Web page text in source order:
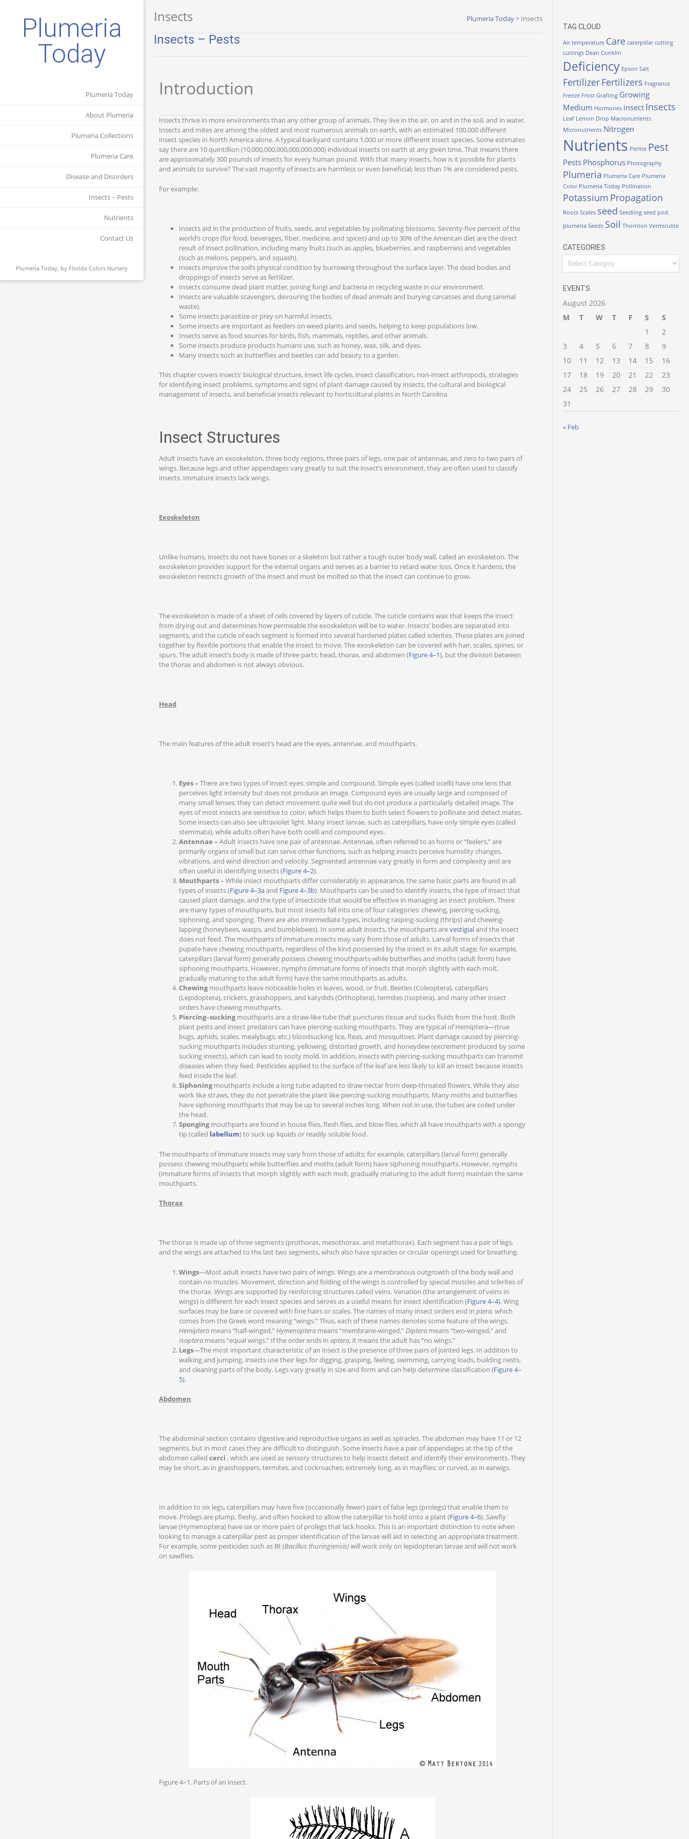
Plumeria
Today
Plumeria Today
About Plumeria
Plumeria Collections
Plumeria Care
Disease and Disorders
Insects – Pests
Nutrients
Contact Us
Plumeria Today, by Florida Colors Nursery
Insects Plumeria Today> Insects
Insects – Pests
Introduction
Insects thrive in more environments than any other group of animals. They live in the air, on and in the soil, and in water.
Insects and mites are among the oldest and most numerous animals on earth, with an estimated 100,000 different
insect species in North America alone. A typical backyard contains 1,000 or more different insect species. Some estimates
say there are 10 quintillion (10,000,000,000,000,000,000) individual insects on earth at any given time. That means there
are approximately 300 pounds of insects for every human pound. With that many insects, how is it possible for plants
and animals to survive? The vast majority of insects are harmless or even beneficial; less than 1% are considered pests.
For example:
Insects aid in the production of fruits, seeds, and vegetables by pollinating blossoms. Seventy-five percent of the
world’s crops (for food, beverages, fiber, medicine, and spices) and up to 30% of the American diet are the direct
result of insect pollination, including many fruits (such as apples, blueberries, and raspberries) and vegetables
(such as melons, peppers, and squash).
Insects improve the soil’s physical condition by burrowing throughout the surface layer. The dead bodies and
droppings of insects serve as fertilizer.
Insects consume dead plant matter, joining fungi and bacteria in recycling waste in our environment.
Insects are valuable scavengers, devouring the bodies of dead animals and burying carcasses and dung (animal
waste).
Some insects parasitize or prey on harmful insects.
Some insects are important as feeders on weed plants and seeds, helping to keep populations low.
Insects serve as food sources for birds, fish, mammals, reptiles, and other animals.
Some insects produce products humans use, such as honey, wax, silk, and dyes.
Many insects such as butterflies and beetles can add beauty to a garden.
This chapter covers insects’ biological structure, insect life cycles, insect classification, non-insect arthropods, strategies
for identifying insect problems, symptoms and signs of plant damage caused by insects, the cultural and biological
management of insects, and beneficial insects relevant to horticultural plants in North Carolina.
Insect Structures
Adult insects have an exoskeleton, three body regions, three pairs of legs, one pair of antennae, and zero to two pairs of
wings. Because legs and other appendages vary greatly to suit the insect’s environment, they are often used to classify
insects. Immature insects lack wings.
Exoskeleton
Unlike humans, insects do not have bones or a skeleton but rather a tough outer body wall, called an exoskeleton. The
exoskeleton provides support for the internal organs and serves as a barrier to retard water loss. Once it hardens, the
exoskeleton restricts growth of the insect and must be molted so that the insect can continue to grow.
The exoskeleton is made of a sheet of cells covered by layers of cuticle. The cuticle contains wax that keeps the insect
from drying out and determines how permeable the exoskeleton will be to water. Insects’ bodies are separated into
segments, and the cuticle of each segment is formed into several hardened plates called sclerites. These plates are joined
together by flexible portions that enable the insect to move. The exoskeleton can be covered with hair, scales, spines, or
spurs. The adult insect’s body is made of three parts: head, thorax, and abdomen (Figure 4–1), but the division between
the thorax and abdomen is not always obvious.
Head
The main features of the adult insect’s head are the eyes, antennae, and mouthparts.
Eyes – There are two types of insect eyes: simple and compound. Simple eyes (called ocelli) have one lens that
perceives light intensity but does not produce an image. Compound eyes are usually large and composed of
many small lenses; they can detect movement quite well but do not produce a particularly detailed image. The
eyes of most insects are sensitive to color, which helps them to both select flowers to pollinate and detect mates.
Some insects can also see ultraviolet light. Many insect larvae, such as caterpillars, have only simple eyes (called
stemmata), while adults often have both ocelli and compound eyes.
Antennae – Adult insects have one pair of antennae. Antennae, often referred to as horns or “feelers,” are
primarily organs of smell but can serve other functions, such as helping insects perceive humidity changes,
vibrations, and wind direction and velocity. Segmented antennae vary greatly in form and complexity and are
often useful in identifying insects (Figure 4–2).
Mouthparts– While insect mouthparts differ considerably in appearance, the same basic parts are found in all
types of insects (Figure 4–3aand Figure 4–3b). Mouthparts can be used to identify insects, the type of insect that
caused plant damage, and the type of insecticide that would be effective in managing an insect problem. There
are many types of mouthparts, but most insects fall into one of four categories: chewing, piercing-sucking,
siphoning, and sponging. There are also intermediate types, including rasping-sucking (thrips) and chewing-
lapping (honeybees, wasps, and bumblebees). In some adult insects, the mouthparts arevestigialand the insect
does not feed. The mouthparts of immature insects may vary from those of adults. Larval forms of insects that
pupate have chewing mouthparts, regardless of the kind possessed by the insect in its adult stage; for example,
caterpillars (larval form) generally possess chewing mouthparts while butterflies and moths (adult form) have
siphoning mouthparts. However, nymphs (immature forms of insects that morph slightly with each molt,
gradually maturing to the adult form) have the same mouthparts as adults.
Chewing mouthparts leave noticeable holes in leaves, wood, or fruit. Beetles (Coleoptera), caterpillars
(Lepidoptera), crickets, grasshoppers, and katydids (Orthoptera), termites (Isoptera), and many other insect
orders have chewing mouthparts.
Piercing–sucking mouthparts are a straw-like tube that punctures tissue and sucks fluids from the host. Both
plant pests and insect predators can have piercing-sucking mouthparts. They are typical of Hemiptera—(true
bugs, aphids, scales, mealybugs, etc.) bloodsucking lice, fleas, and mosquitoes. Plant damage caused by piercing-
sucking mouthparts includes stunting, yellowing, distorted growth, and honeydew (excrement produced by some
sucking insects), which can lead to sooty mold. In addition, insects with piercing-sucking mouthparts can transmit
diseases when they feed. Pesticides applied to the surface of the leaf are less likely to kill an insect because insects
feed inside the leaf.
Siphoning mouthparts include a long tube adapted to draw nectar from deep-throated flowers. While they also
work like straws, they do not penetrate the plant like piercing-sucking mouthparts. Many moths and butterflies
have siphoning mouthparts that may be up to several inches long. When not in use, the tubes are coiled under
the head.
Sponging mouthparts are found in house flies, flesh flies, and blow flies, which all have mouthparts with a spongy
tip (called labellum) to suck up liquids or readily soluble food.
The mouthparts of immature insects may vary from those of adults; for example, caterpillars (larval form) generally
possess chewing mouthparts while butterflies and moths (adult form) have siphoning mouthparts. However, nymphs
(immature forms of insects that morph slightly with each molt, gradually maturing to the adult form) maintain the same
mouthparts.
Thorax
The thorax is made up of three segments (prothorax, mesothorax, and metathorax). Each segment has a pair of legs,
and the wings are attached to the last two segments, which also have spiracles or circular openings used for breathing.
Wings—Most adult insects have two pairs of wings. Wings are a membranous outgrowth of the body wall and
contain no muscles. Movement, direction and folding of the wings is controlled by special muscles and sclerites of
the thorax. Wings are supported by reinforcing structures called veins. Venation (the arrangement of veins in
wings) is different for each insect species and serves as a useful means for insect identification (Figure 4–4). Wing
surfaces may be bare or covered with fine hairs or scales. The names of many insect orders end in ptera, which
comes from the Greek word meaning “wings.” Thus, each of these names denotes some feature of the wings.
Hemiptera means “half-winged,” Hymenoptera means “membrane-winged,” Diptera means “two-winged,” and
Isoptera means “equal wings.” If the order ends in aptera, it means the adult has “no wings.”
Legs—The most important characteristic of an insect is the presence of three pairs of jointed legs. In addition to
walking and jumping, insects use their legs for digging, grasping, feeling, swimming, carrying loads, building nests,
and cleaning parts of the body. Legs vary greatly in size and form and can help determine classification (Figure 4–
5).
Abdomen
The abdominal section contains digestive and reproductive organs as well as spiracles. The abdomen may have 11 or 12
segments, but in most cases they are difficult to distinguish. Some insects have a pair of appendages at the tip of the
abdomen called cerci , which are used as sensory structures to help insects detect and identify their environments. They
may be short, as in grasshoppers, termites, and cockroaches; extremely long, as in mayflies; or curved, as in earwigs.
In addition to six legs, caterpillars may have five (occasionally fewer) pairs of false legs (prolegs) that enable them to
move. Prolegs are plump, fleshy, and often hooked to allow the caterpillar to hold onto a plant (Figure 4–6). Sawfly
larvae (Hymenoptera) have six or more pairs of prolegs that lack hooks. This is an important distinction to note when
looking to manage a caterpillar pest as proper identification of the larvae will aid in selecting an appropriate treatment.
For example, some pesticides such as Bt (Bacillus thuringiensis) will work only on lepidopteran larvae and will not work
on sawflies.
Figure 4–1. Parts of an insect.
TAG CLOUD
Air temperature Care caterpillar cutting
cuttings Dean Conklin
Deficiency Epson Salt
FertilizerFertilizers Fragrance
Freeze Frost Grafting Growing
Medium Hormones insect Insects
Leaf Lemon Drop Macronutrients
Micronutrients Nitrogen
Nutrients Perlite Pest
Pests Phosphorus Photography
Plumeria Plumeria Care Plumeria
Color Plumeria Today Pollination
Potassium Propagation
Roots Scales seed Seedling seed pod.
plumeria Seeds Soil Thornton Vermiculite
CATEGORIES
EVENTS
August 2026
M
T W T F S
S
1
2
3
4 5 6 7 8
9
10
11 12 13 14 15
16
17
18 19 20 21 22
23
24
25 26 27 28 29
30
31
« Feb